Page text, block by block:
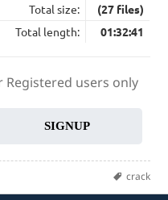
Total size:
(27 files)
Total length:
01:32:41
users only
SIGNUP
Tags
crack